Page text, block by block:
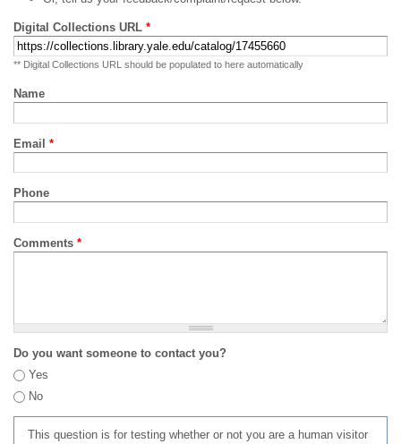
Digital Collections URL *
** Digital Collections URL should be populated to here automatically
Name
Email *
Phone
Comments *
Do you want someone to contact you?
Yes
No
This question is for testing whether or not you are a human visitor